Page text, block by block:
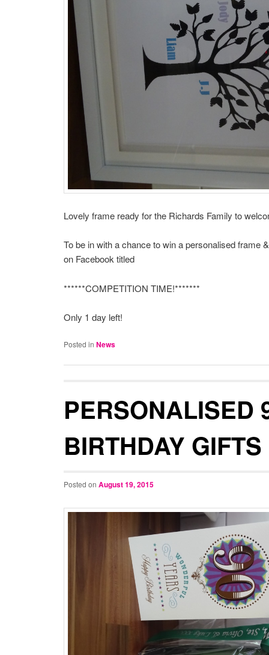
Lovely frame ready for the Richards Family to
To be in with a chance to win a personalised frame
on Facebook titled
******COMPETITION TIME!*******
Only 1 day left!
Posted in News
PERSONALISED
BIRTHDAY GIFTS
Posted on August 19, 2015